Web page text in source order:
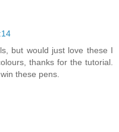
but would just love these I
thanks for the tutorial.
these pens.